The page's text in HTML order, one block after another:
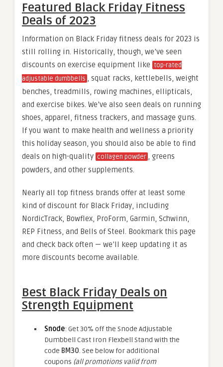
Featured Black Friday Fitness
Deals of 2023
Information on Black Friday fitness deals for 2023 is
still rolling in. Historically, though, we’ve seen
discounts on exercise equipment like top-rated
adjustable dumbbells , squat racks, kettlebells, weight
benches, treadmills, rowing machines, ellipticals,
and exercise bikes. We’ve also seen deals on running
shoes, apparel, fitness trackers, and massage guns.
If you want to make health and wellness a priority
this holiday season, you should also be able to find
deals on high-quality collagen powder , greens
powders, and other supplements.
Nearly all top fitness brands offer at least some
kind of discount for Black Friday, including
NordicTrack, Bowflex, ProForm, Garmin, Schwinn,
REP Fitness, and Bells of Steel. Bookmark this page
and check back often — we’ll keep updating it as
more discounts become available.
Best Black Friday Deals on
Strength Equipment
Snode: Get 30% off the Snode Adjustable
Dumbbell Cast Iron Flexbell Stand with the
code BM30. See below for additional
coupons (all promotions valid from